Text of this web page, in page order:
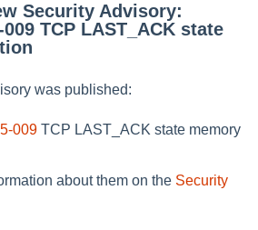
Security Advisory:
TCP LAST_ACK state
was published:
009 TCP LAST_ACK state memory
about them on the Security